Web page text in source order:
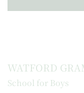
WATFORD
School for Boys